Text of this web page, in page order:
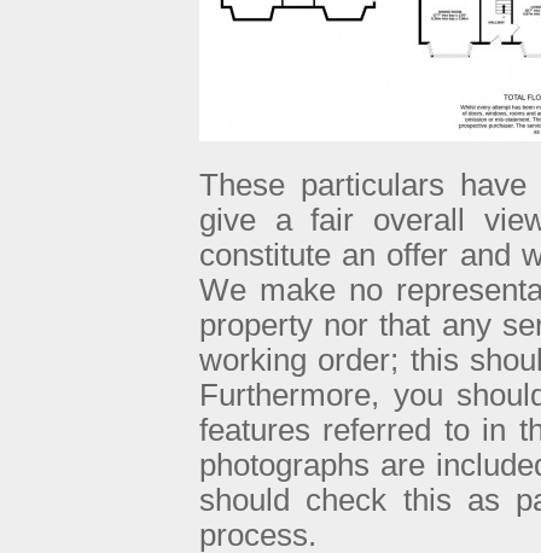
These particulars
give a fair overall
constitute an offer and
We make no
property nor that any
working order; this
Furthermore, you
features referred to in
photographs are
should check this as
process.